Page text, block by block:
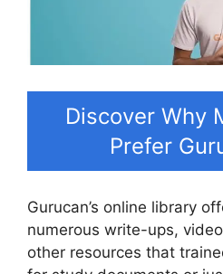
Discover Why
Prefer
Gurucan’s online library
numerous write-ups,
other resources that